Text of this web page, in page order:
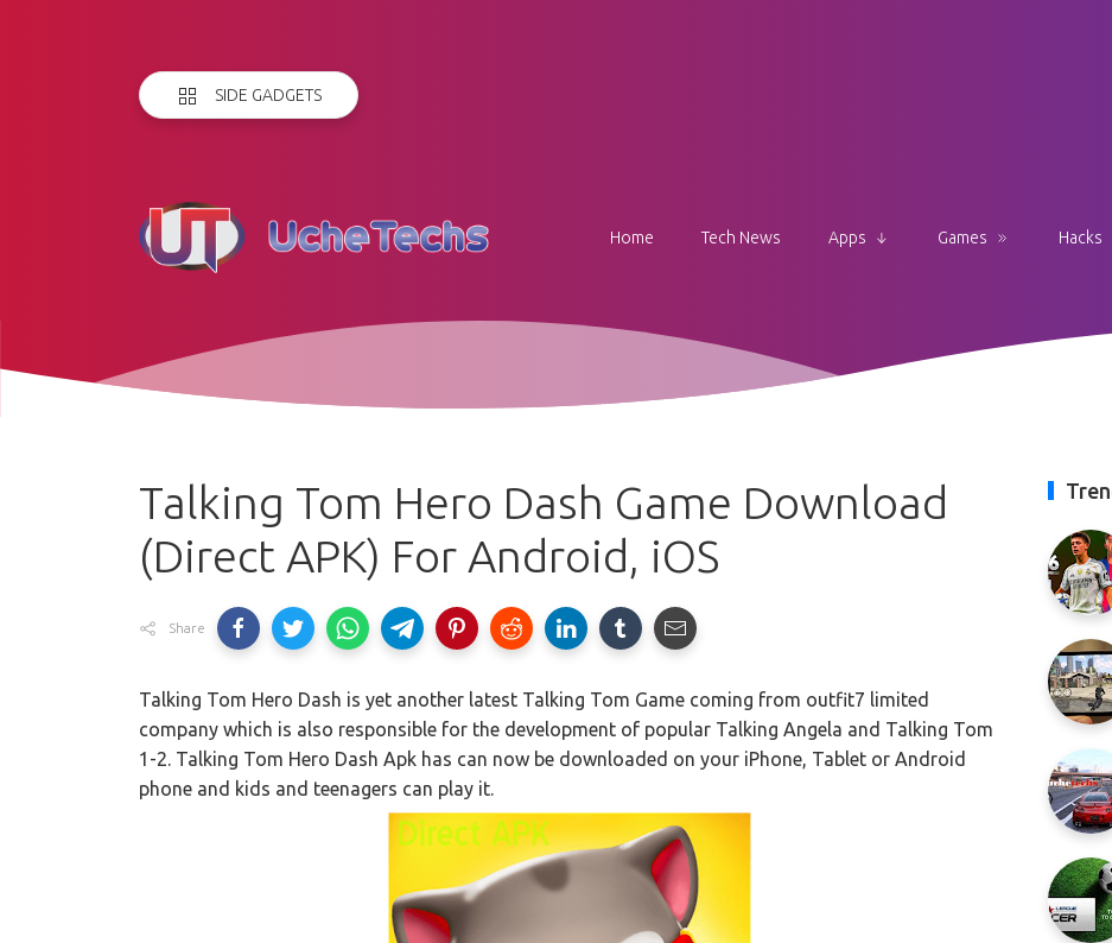
SIDE GADGETS
Home Tech News Apps Games Hacks
Talking Tom Hero Dash Game Download
(Direct APK) For Android, iOS
Share
Talking Tom Hero Dash is yet another latest Talking Tom Game coming from outfit7 limited
company which is also responsible for the development of popular Talking Angela and Talking Tom
1-2. Talking Tom Hero Dash Apk has can now be downloaded on your iPhone, Tablet or Android
phone and kids and teenagers can play it.